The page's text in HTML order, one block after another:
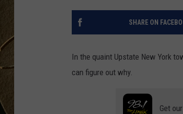
TASTE OF
SHARE ON
In the quaint Upstate New York
can figure out why.
Get